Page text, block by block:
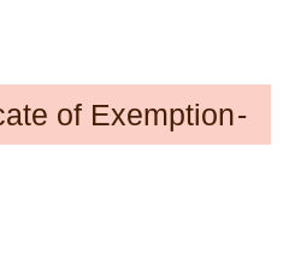
of Exemption